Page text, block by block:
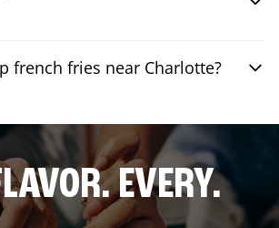
french fries near Charlotte?
EVERY.